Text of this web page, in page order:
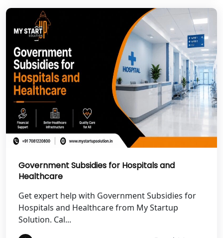
Garhwal
Best NGO Registration in Uttarkashi
Best NGO Registration in Rudrapur
Best NGO Registration in Tehri
Garhwal
Best NGO Registration Services in
Champawat
Best NGO Registration Services in
Noida
NGO Registration in Agra
Best NGO Registration in Mathura
Government Subsidies for Hospitals and
Healthcare
Get expert help with Government Subsidies for
Hospitals and Healthcare from My Startup
Solution. Cal...